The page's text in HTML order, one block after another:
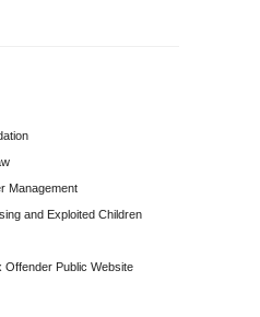
Management
and Exploited Children
Offender Public Website